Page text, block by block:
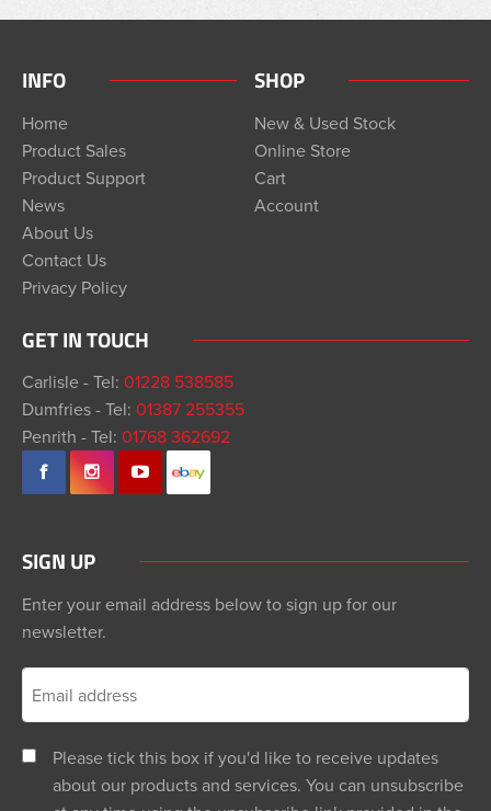
INFO
Home
Product Sales
Product Support
News
About Us
Contact Us
Privacy Policy
SHOP
New & Used Stock
Online Store
Cart
Account
GET IN TOUCH
Carlisle - Tel: 01228 538585
Dumfries - Tel: 01387 255355
Penrith - Tel: 01768 362692
SIGN UP
Enter your email address below to sign up for our
newsletter.
Please tick this box if you'd like to receive updates
about our products and services. You can unsubscribe